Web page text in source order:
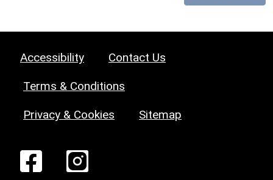
Accessibility Contact Us
Terms & Conditions
Privacy & Cookies Sitemap